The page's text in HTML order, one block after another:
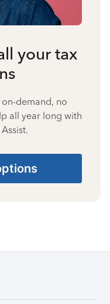
your tax
demand, no
all year long with